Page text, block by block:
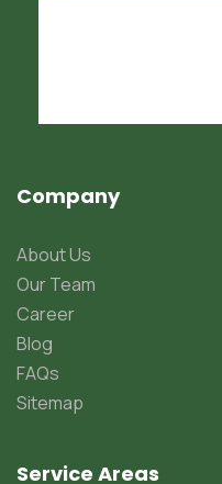
Company
About Us
Our Team
Career
Blog
FAQs
Sitemap
Service Areas